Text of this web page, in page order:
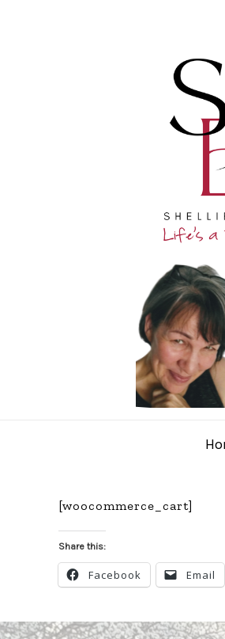
[woocommerce_cart]
Share this:
Facebook Email